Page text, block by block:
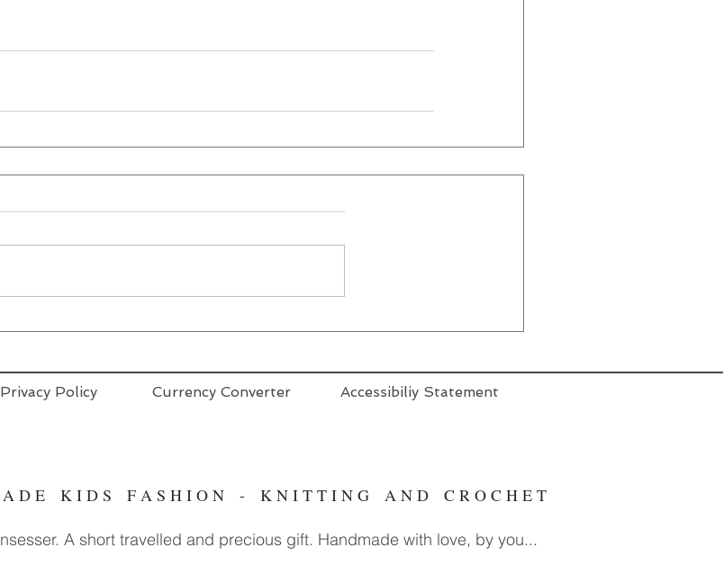
Policy Currency Converter Accessibiliy Statement
D E K I D S F A S H I O N - K N I T T I N G A N D C R O C H E T
A short travelled and precious gift. Handmade with love, by you...